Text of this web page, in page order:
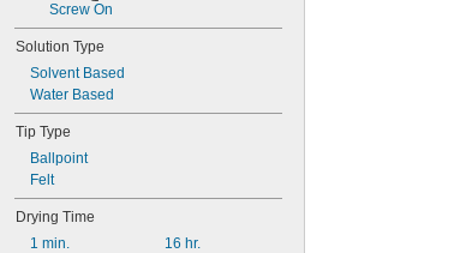
Screw On
Solution Type
Solvent Based
Water Based
Tip Type
Ballpoint
Felt
Drying Time
1 min.
16 hr.